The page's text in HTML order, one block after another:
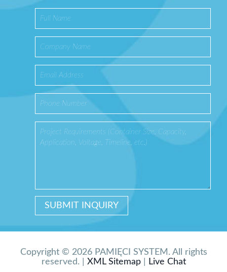
Copyright © 2026 PAMIĘCI SYSTEM. All rights
reserved. | XML Sitemap| Live Chat